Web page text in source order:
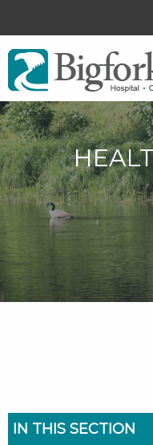
IN THIS SECTION